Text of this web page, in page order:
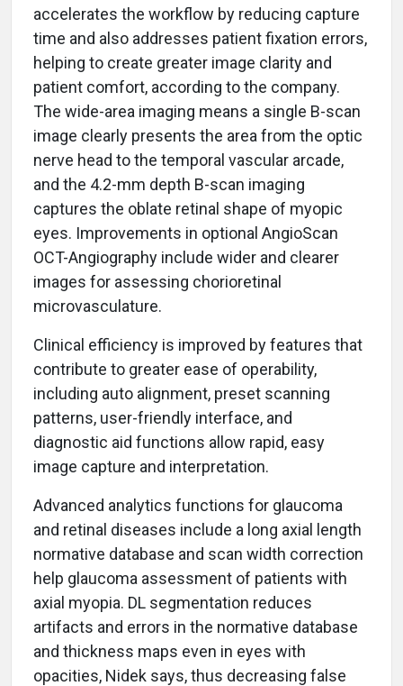
accelerates the workflow by reducing capture
time and also addresses patient fixation errors,
helping to create greater image clarity and
patient comfort, according to the company.
The wide-area imaging means a single B-scan
image clearly presents the area from the optic
nerve head to the temporal vascular arcade,
and the 4.2-mm depth B-scan imaging
captures the oblate retinal shape of myopic
eyes. Improvements in optional AngioScan
OCT-Angiography include wider and clearer
images for assessing chorioretinal
microvasculature.
Clinical efficiency is improved by features that
contribute to greater ease of operability,
including auto alignment, preset scanning
patterns, user-friendly interface, and
diagnostic aid functions allow rapid, easy
image capture and interpretation.
Advanced analytics functions for glaucoma
and retinal diseases include a long axial length
normative database and scan width correction
help glaucoma assessment of patients with
axial myopia. DL segmentation reduces
artifacts and errors in the normative database
and thickness maps even in eyes with
opacities, Nidek says, thus decreasing false